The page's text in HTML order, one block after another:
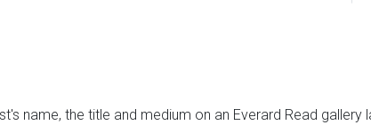
name, the title and medium on an Everard Read gallery